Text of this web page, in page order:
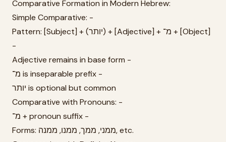
Comparative Formation in Modern Hebrew:
Simple Comparative: -
Pattern: [Subject] + (יותר) + [Adjective] + מ־ + [Object]
-
Adjective remains in base form -
מ־ is inseparable prefix -
יותר is optional but common
Comparative with Pronouns: -
מ־ + pronoun suffix -
Forms: ממני, ממך, ממנו, ממנה, etc.